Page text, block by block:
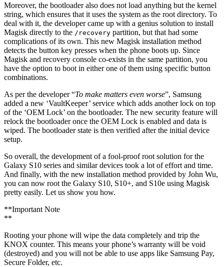
Moreover, the bootloader also does not load anything but the kernel
string, which ensures that it uses the system as the root directory. To
deal with it, the developer came up with a genius solution to install
Magisk directly to the /recovery partition, but that had some
complications of its own. This new Magisk installation method
detects the button key presses when the phone boots up. Since
Magisk and recovery console co-exists in the same partition, you
have the option to boot in either one of them using specific button
combinations.
As per the developer “To make matters even worse”, Samsung
added a new ‘VaultKeeper’ service which adds another lock on top
of the ‘OEM Lock’ on the bootloader. The new security feature will
relock the bootloader once the OEM Lock is enabled and data is
wiped. The bootloader state is then verified after the initial device
setup.
So overall, the development of a fool-proof root solution for the
Galaxy S10 series and similar devices took a lot of effort and time.
And finally, with the new installation method provided by John Wu,
you can now root the Galaxy S10, S10+, and S10e using Magisk
pretty easily. Let us show you how.
**Important Note
**
Rooting your phone will wipe the data completely and trip the
KNOX counter. This means your phone’s warranty will be void
(destroyed) and you will not be able to use apps like Samsung Pay,
Secure Folder, etc.